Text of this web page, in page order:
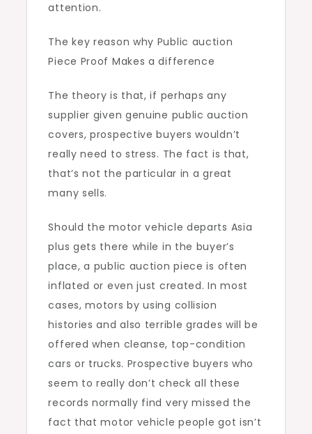
attention.
The key reason why Public auction
Piece Proof Makes a difference
The theory is that, if perhaps any
supplier given genuine public auction
covers, prospective buyers wouldn’t
really need to stress. The fact is that,
that’s not the particular in a great
many sells.
Should the motor vehicle departs Asia
plus gets there while in the buyer’s
place, a public auction piece is often
inflated or even just created. In most
cases, motors by using collision
histories and also terrible grades will be
offered when cleanse, top-condition
cars or trucks. Prospective buyers who
seem to really don’t check all these
records normally find very missed the
fact that motor vehicle people got isn’t